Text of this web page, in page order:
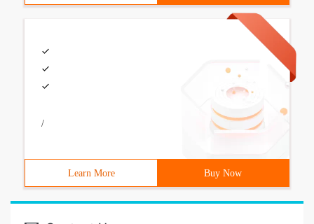
/
Learn More Buy Now